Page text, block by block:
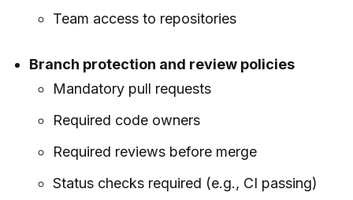
Team access to repositories
Branch protection and review policies
Mandatory pull requests
Required code owners
Required reviews before merge
Status checks required (e.g., CI passing)